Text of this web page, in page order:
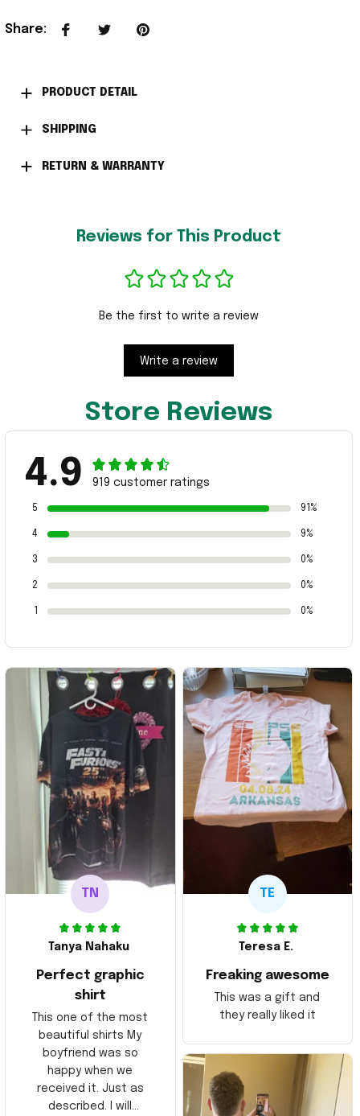
Share:
PRODUCT DETAIL
SHIPPING
RETURN & WARRANTY
Reviews for This Product
Be the first to write a review
Write a review
Store Reviews
4.9 919 customer ratings
5 91%
4 9%
3 0%
2 0%
0%
TN
Tanya Nahaku
Perfect graphic
shirt
This one of the most
beautiful shirts My
boyfriend was so
happy when we
received it. Just as
described. I will
TE
Teresa E.
Freaking awesome
This was a gift and
they really liked it